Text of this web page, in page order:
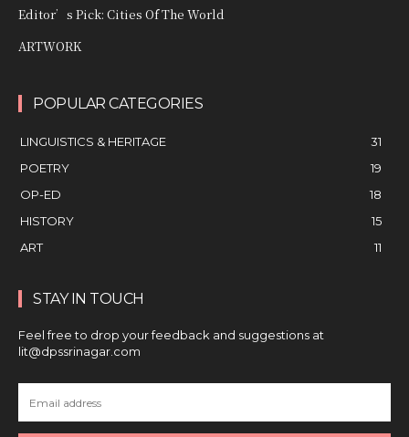
Editor’s Pick: Cities Of The World
ARTWORK
POPULAR CATEGORIES
LINGUISTICS & HERITAGE
31
POETRY
19
OP-ED
18
HISTORY
15
ART
11
STAY IN TOUCH
Feel free to drop your feedback and suggestions at
lit@dpssrinagar.com